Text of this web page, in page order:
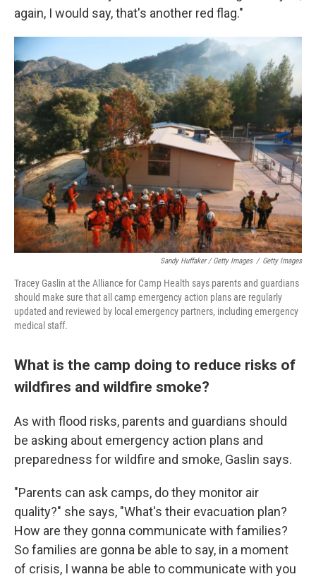
again, I would say, that's another red flag."
Sandy Huffaker / Getty Images / Getty Images
Tracey Gaslin at the Alliance for Camp Health says parents and guardians
should make sure that all camp emergency action plans are regularly
updated and reviewed by local emergency partners, including emergency
medical staff.
What is the camp doing to reduce risks of
wildfires and wildfire smoke?
As with flood risks, parents and guardians should
be asking about emergency action plans and
preparedness for wildfire and smoke, Gaslin says.
"Parents can ask camps, do they monitor air
quality?" she says, "What's their evacuation plan?
How are they gonna communicate with families?
So families are gonna be able to say, in a moment
of crisis, I wanna be able to communicate with you